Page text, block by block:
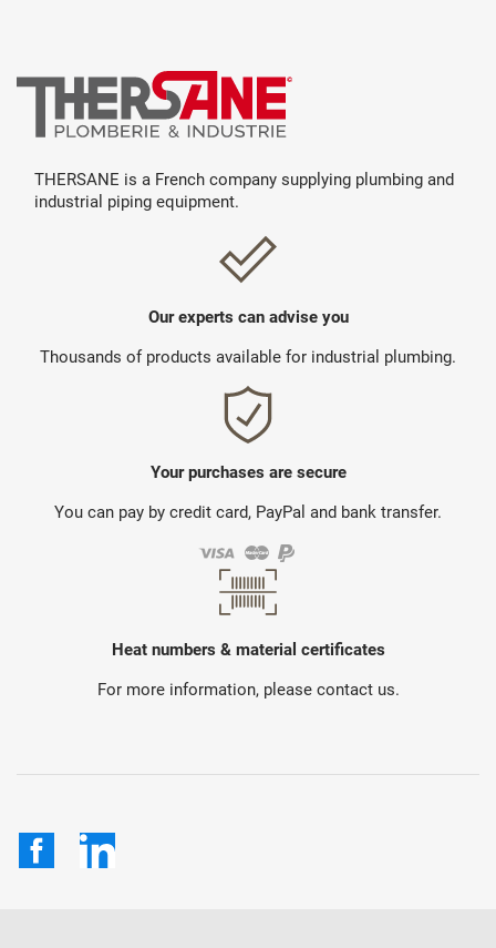
THERSANE is a French company supplying plumbing and
industrial piping equipment.
Our experts can advise you
Thousands of products available for industrial plumbing.
Your purchases are secure
You can pay by credit card, PayPal and bank transfer.
Heat numbers & material certificates
For more information, please contact us.
FacebookLinkedIn